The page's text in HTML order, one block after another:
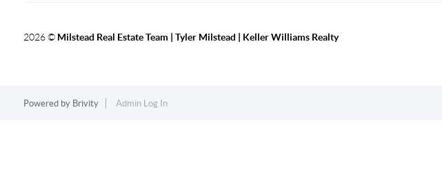
2026© Milstead Real Estate Team | Tyler Milstead | Keller Williams Realty
Powered by Brivity Admin Log In